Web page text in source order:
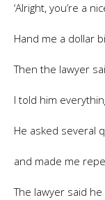
‘Alright, you’re a
Hand me a dollar
Then the lawyer
I told him
He asked several
and made me
The lawyer said